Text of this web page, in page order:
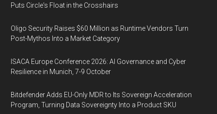
Puts Circle's Float in the Crosshairs
Oligo Security Raises $60 Million as Runtime Vendors Turn
Post-Mythos Into a Market Category
ISACA Europe Conference 2026: AI Governance and Cyber
Resilience in Munich, 7-9 October
Bitdefender Adds EU-Only MDR to Its Sovereign Acceleration
Program, Turning Data Sovereignty Into a Product SKU